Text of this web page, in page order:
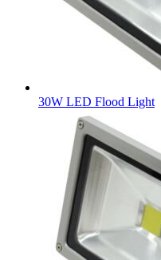
30W LED Flood Light